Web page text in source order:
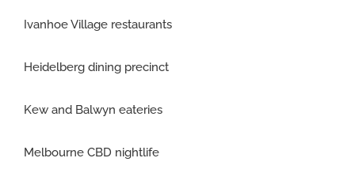
Ivanhoe Village restaurants
Heidelberg dining precinct
Kew and Balwyn eateries
Melbourne CBD nightlife